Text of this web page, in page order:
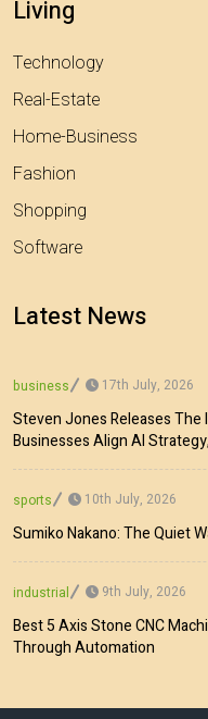
Living
Technology
Real-Estate
Home-Business
Fashion
Shopping
Software
Latest News
business 17th July, 2026
Steven Jones Releases
Businesses Align AI
sports 10th July, 2026
Sumiko Nakano: The Quiet
industrial 9th July, 2026
Best 5 Axis Stone CNC
Through Automation